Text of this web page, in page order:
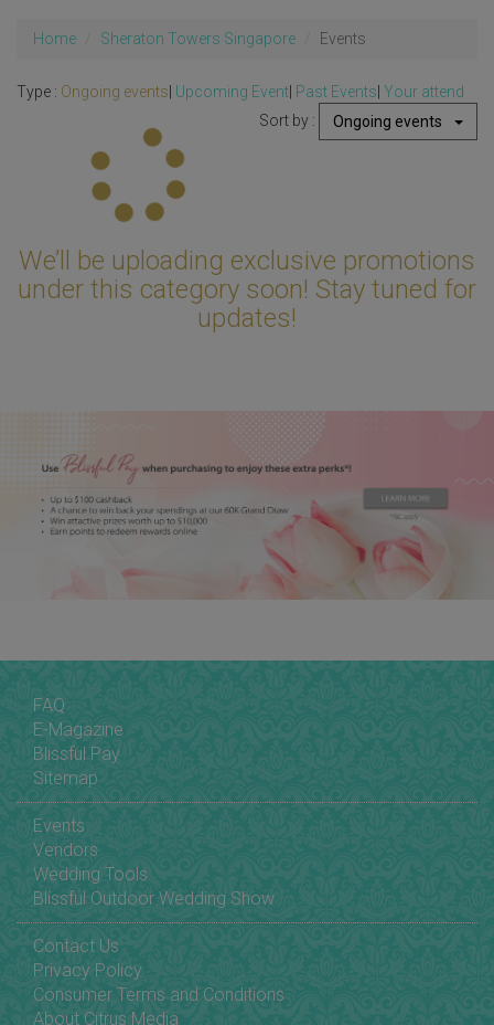
Home Sheraton Towers Singapore Events
Type : Ongoing events Upcoming Event Past Events Your attend
Sort by :
Ongoing events
Updating...
We’ll be uploading exclusive promotions
under this category soon! Stay tuned for
updates!
FAQ
E-Magazine
Blissful Pay
Sitemap
Events
Vendors
Wedding Tools
Blissful Outdoor Wedding Show
Contact Us
Privacy Policy
Consumer Terms and Conditions
About Citrus Media